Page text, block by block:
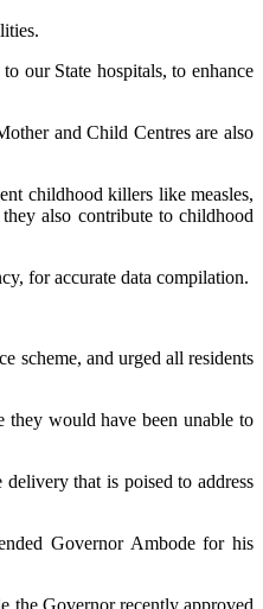
our State hospitals, to enhance
and Child Centres are also
childhood killers like measles,
also contribute to childhood
for accurate data compilation.
scheme, and urged all residents
they would have been unable to
that is poised to address
Governor Ambode for his
the Governor recently approved